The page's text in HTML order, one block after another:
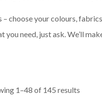
– choose your colours,
need, just ask. We’ll
1–48 of 145 results